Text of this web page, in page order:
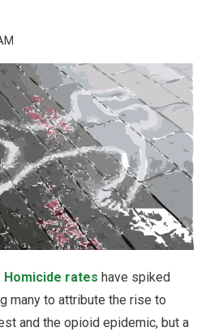
Homicide rates have spiked
many to attribute the rise to
and the opioid epidemic, but a